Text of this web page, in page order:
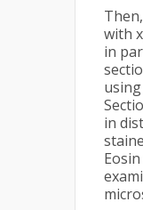
with
in
in